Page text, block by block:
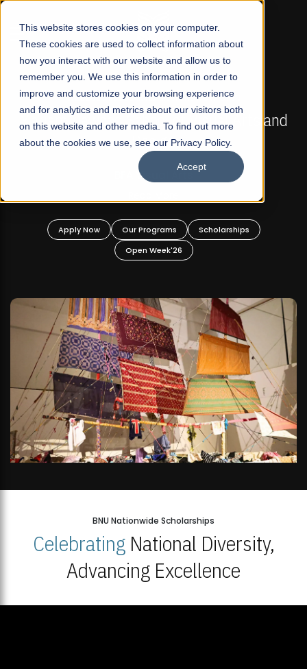
This website stores cookies on your computer.
These cookies are used to collect information about
how you interact with our website and allow us to
remember you. We use this information in order to
improve and customize your browsing experience
and for analytics and metrics about our visitors both
on this website and other media. To find out more
about the cookies we use, see our Privacy Policy.
Accept
☰
FALL 2026 REGULAR ADMISSIONS NOW OPEN
Mariam Dawood School of Visual Arts and
Design
BFA Visual Arts
Apply Now Our Programs
Scholarships
Open Week'26
BNU Nationwide Scholarships
CelebratingNational Diversity,
Advancing Excellence